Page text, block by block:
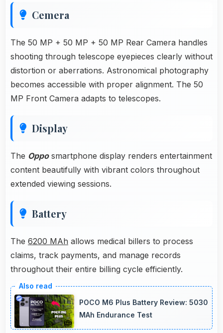
Cemera
The 50 MP + 50 MP + 50 MP Rear Camera handles
shooting through telescope eyepieces clearly without
distortion or aberrations. Astronomical photography
becomes accessible with proper alignment. The 50
MP Front Camera adapts to telescopes.
Display
The Opposmartphone display renders entertainment
content beautifully with vibrant colors throughout
extended viewing sessions.
Battery
The 6200 MAh allows medical billers to process
claims, track payments, and manage records
throughout their entire billing cycle efficiently.
POCO M6 Plus Battery Review: 5030
MAh Endurance Test